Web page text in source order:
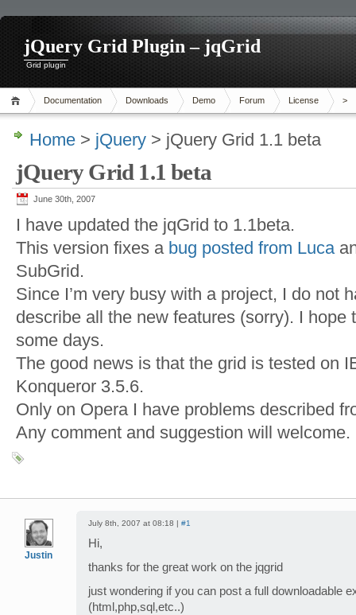
jQuery Grid Plugin – jqGrid
Grid plugin
Documentation Downloads Demo Forum License >
Home > jQuery > jQuery Grid 1.1 beta
jQuery Grid 1.1 beta
June 30th, 2007
I have updated the jqGrid to 1.1beta.
This version fixes abug posted from Luca
SubGrid.
Since I’m very busy with a project, I do not
describe all the new features (sorry). I hope
some days.
The good news is that the grid is tested on
Konqueror 3.5.6.
Only on Opera I have problems described
Any comment and suggestion will welcome.
Justin
July 8th, 2007 at 08:18 | #1
Hi,
thanks for the great work on the jqgrid
just wondering if you can post a full downloadable
(html,php,sql,etc..)